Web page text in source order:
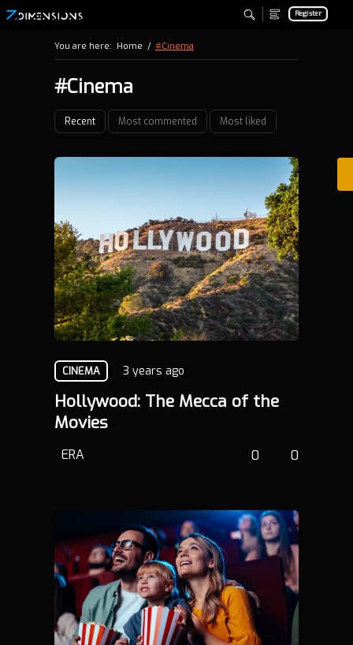
Register
You are here: Home / #Cinema
#Cinema
Recent Most commented Most liked
CINEMA 3 years ago
Hollywood: The Mecca of the
Movies
ERA 0
0